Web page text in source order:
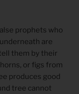
prophets who
are
them by their
or figs from
produces good
tree cannot